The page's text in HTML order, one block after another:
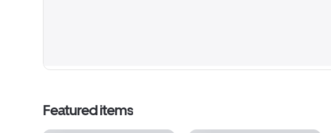
Featured items